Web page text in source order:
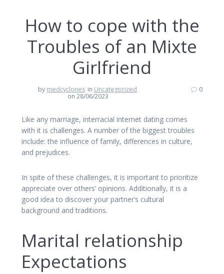
How to cope with the
Troubles of an Mixte
Girlfriend
by medcyclones in Uncategorized
on 28/06/2023
0
Like any marriage, interracial internet dating comes
with it is challenges. A number of the biggest troubles
include: the influence of family, differences in culture,
and prejudices.
In spite of these challenges, it is important to prioritize
appreciate over others’ opinions. Additionally, it is a
good idea to discover your partner’s cultural
background and traditions.
Marital relationship
Expectations